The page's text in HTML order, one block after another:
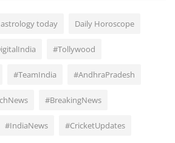
astrology today Daily Horoscope
#Tollywood
#TeamIndia #AndhraPradesh
#BreakingNews
#IndiaNews #CricketUpdates